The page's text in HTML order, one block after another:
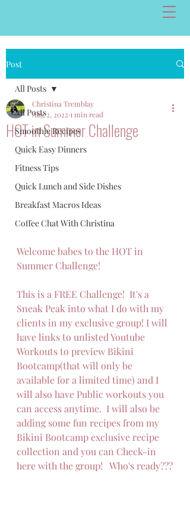
Post
All Posts
Smoothie Recipes
Quick Easy Dinners
Fitness Tips
Quick Lunch and Side Dishes
Breakfast Macros Ideas
Coffee Chat With Christina
All Posts
HOT in Summer Challenge
Christina Tremblay
Aug 2, 2022 1 min read
Welcome babes to the HOT in
Summer Challenge!
This is a FREE Challenge!  It's a
Sneak Peak into what I do with my
clients in my exclusive group! I will
have links to unlisted Youtube
Workouts to preview Bikini
Bootcamp(that will only be
available for a limited time) and I
will also have Public workouts you
can access anytime.  I will also be
adding some fun recipes from my
Bikini Bootcamp exclusive recipe
collection and you can Check-in
here with the group!   Who's ready???